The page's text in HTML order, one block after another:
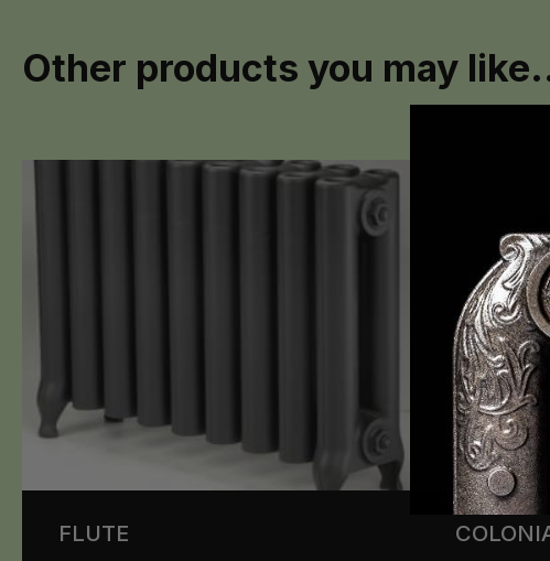
Other products you may
FLUTE